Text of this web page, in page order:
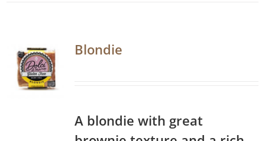
Blondie
A blondie with great